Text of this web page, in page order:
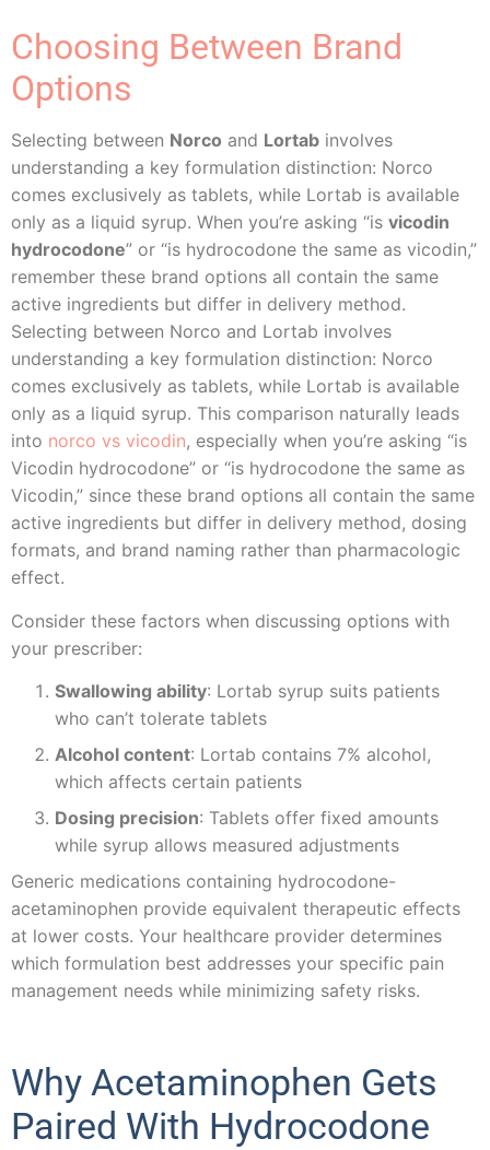
Choosing Between Brand
Options
Selecting between Norco and Lortab involves
understanding a key formulation distinction: Norco
comes exclusively as tablets, while Lortab is available
only as a liquid syrup. When you’re asking “is vicodin
hydrocodone” or “is hydrocodone the same as vicodin,”
remember these brand options all contain the same
active ingredients but differ in delivery method.
Selecting between Norco and Lortab involves
understanding a key formulation distinction: Norco
comes exclusively as tablets, while Lortab is available
only as a liquid syrup. This comparison naturally leads
into norco vs vicodin, especially when you’re asking “is
Vicodin hydrocodone” or “is hydrocodone the same as
Vicodin,” since these brand options all contain the same
active ingredients but differ in delivery method, dosing
formats, and brand naming rather than pharmacologic
effect.
Consider these factors when discussing options with
your prescriber:
Swallowing ability: Lortab syrup suits patients
who can’t tolerate tablets
Alcohol content: Lortab contains 7% alcohol,
which affects certain patients
Dosing precision: Tablets offer fixed amounts
while syrup allows measured adjustments
Generic medications containing hydrocodone-
acetaminophen provide equivalent therapeutic effects
at lower costs. Your healthcare provider determines
which formulation best addresses your specific pain
management needs while minimizing safety risks.
Why Acetaminophen Gets
Paired With Hydrocodone